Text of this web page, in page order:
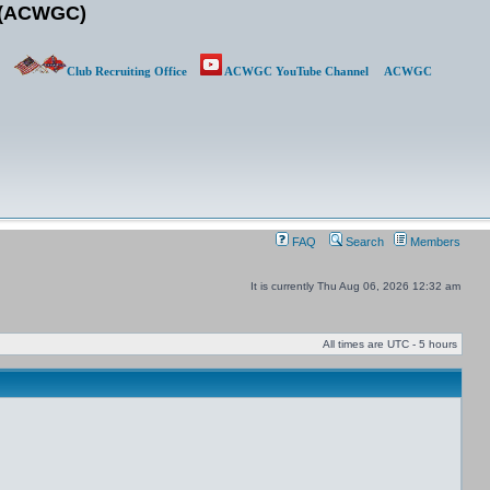
Club Recruiting Office ACWGC YouTube Channel
ACWGC
FAQ Search Members
It is currently Thu Aug 06, 2026 12:32 am
All times are UTC - 5 hours